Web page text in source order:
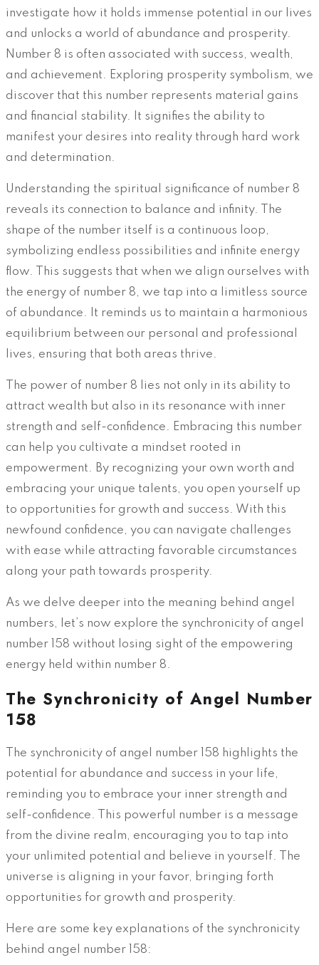
investigate how it holds immense potential in our lives
and unlocks a world of abundance and prosperity.
Number 8 is often associated with success, wealth,
and achievement. Exploring prosperity symbolism, we
discover that this number represents material gains
and financial stability. It signifies the ability to
manifest your desires into reality through hard work
and determination.
Understanding the spiritual significance of number 8
reveals its connection to balance and infinity. The
shape of the number itself is a continuous loop,
symbolizing endless possibilities and infinite energy
flow. This suggests that when we align ourselves with
the energy of number 8, we tap into a limitless source
of abundance. It reminds us to maintain a harmonious
equilibrium between our personal and professional
lives, ensuring that both areas thrive.
The power of number 8 lies not only in its ability to
attract wealth but also in its resonance with inner
strength and self-confidence. Embracing this number
can help you cultivate a mindset rooted in
empowerment. By recognizing your own worth and
embracing your unique talents, you open yourself up
to opportunities for growth and success. With this
newfound confidence, you can navigate challenges
with ease while attracting favorable circumstances
along your path towards prosperity.
As we delve deeper into the meaning behind angel
numbers, let’s now explore the synchronicity of angel
number 158 without losing sight of the empowering
energy held within number 8.
The Synchronicity of Angel Number
158
The synchronicity of angel number 158 highlights the
potential for abundance and success in your life,
reminding you to embrace your inner strength and
self-confidence. This powerful number is a message
from the divine realm, encouraging you to tap into
your unlimited potential and believe in yourself. The
universe is aligning in your favor, bringing forth
opportunities for growth and prosperity.
Here are some key explanations of the synchronicity
behind angel number 158: